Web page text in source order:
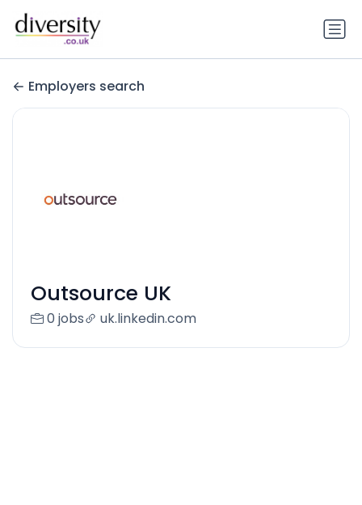
Employers search
Outsource UK
0 jobs uk.linkedin.com